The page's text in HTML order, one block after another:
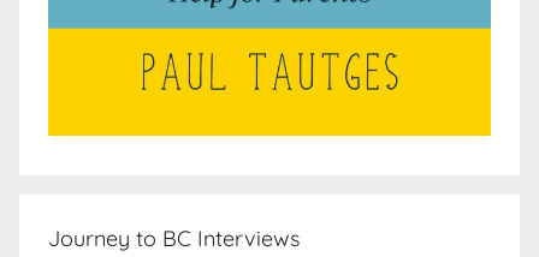
Journey to BC Interviews